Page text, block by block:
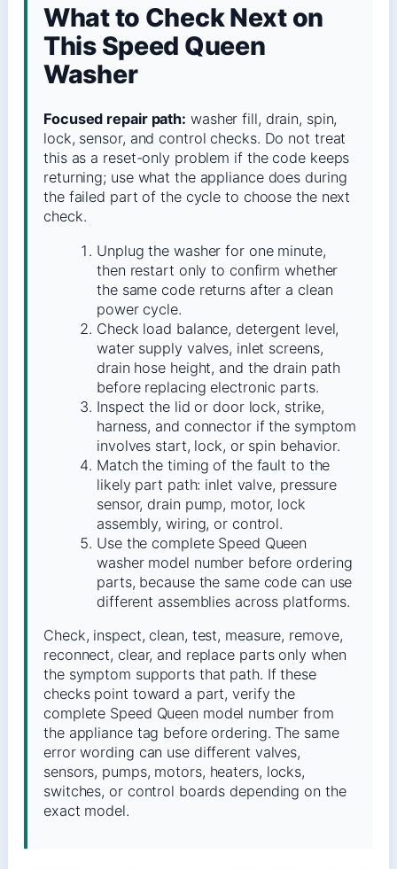
What to Check Next on
This Speed Queen
Washer
Focused repair path: washer fill, drain, spin,
lock, sensor, and control checks. Do not treat
this as a reset-only problem if the code keeps
returning; use what the appliance does during
the failed part of the cycle to choose the next
check.
Unplug the washer for one minute,
then restart only to confirm whether
the same code returns after a clean
power cycle.
Check load balance, detergent level,
water supply valves, inlet screens,
drain hose height, and the drain path
before replacing electronic parts.
Inspect the lid or door lock, strike,
harness, and connector if the symptom
involves start, lock, or spin behavior.
Match the timing of the fault to the
likely part path: inlet valve, pressure
sensor, drain pump, motor, lock
assembly, wiring, or control.
Use the complete Speed Queen
washer model number before ordering
parts, because the same code can use
different assemblies across platforms.
Check, inspect, clean, test, measure, remove,
reconnect, clear, and replace parts only when
the symptom supports that path. If these
checks point toward a part, verify the
complete Speed Queen model number from
the appliance tag before ordering. The same
error wording can use different valves,
sensors, pumps, motors, heaters, locks,
switches, or control boards depending on the
exact model.